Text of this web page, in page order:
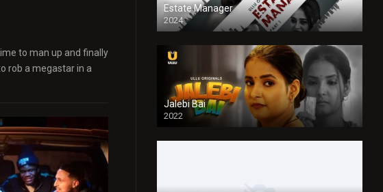
to man up and finally
rob a megastar in a
Estate Manager
2024
Jalebi Bai
2022